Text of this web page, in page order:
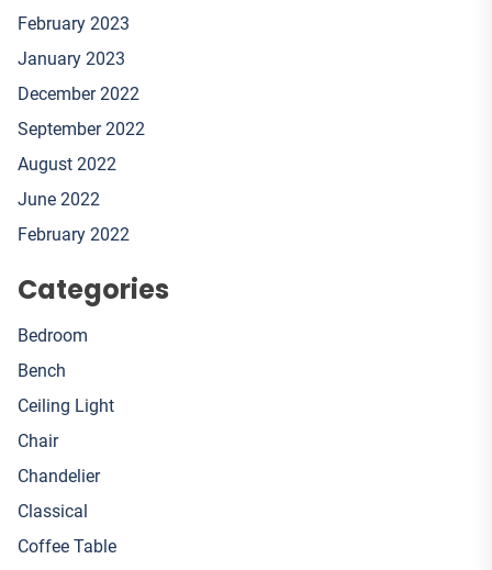
February 2023
January 2023
December 2022
September 2022
August 2022
June 2022
February 2022
Categories
Bedroom
Bench
Ceiling Light
Chair
Chandelier
Classical
Coffee Table